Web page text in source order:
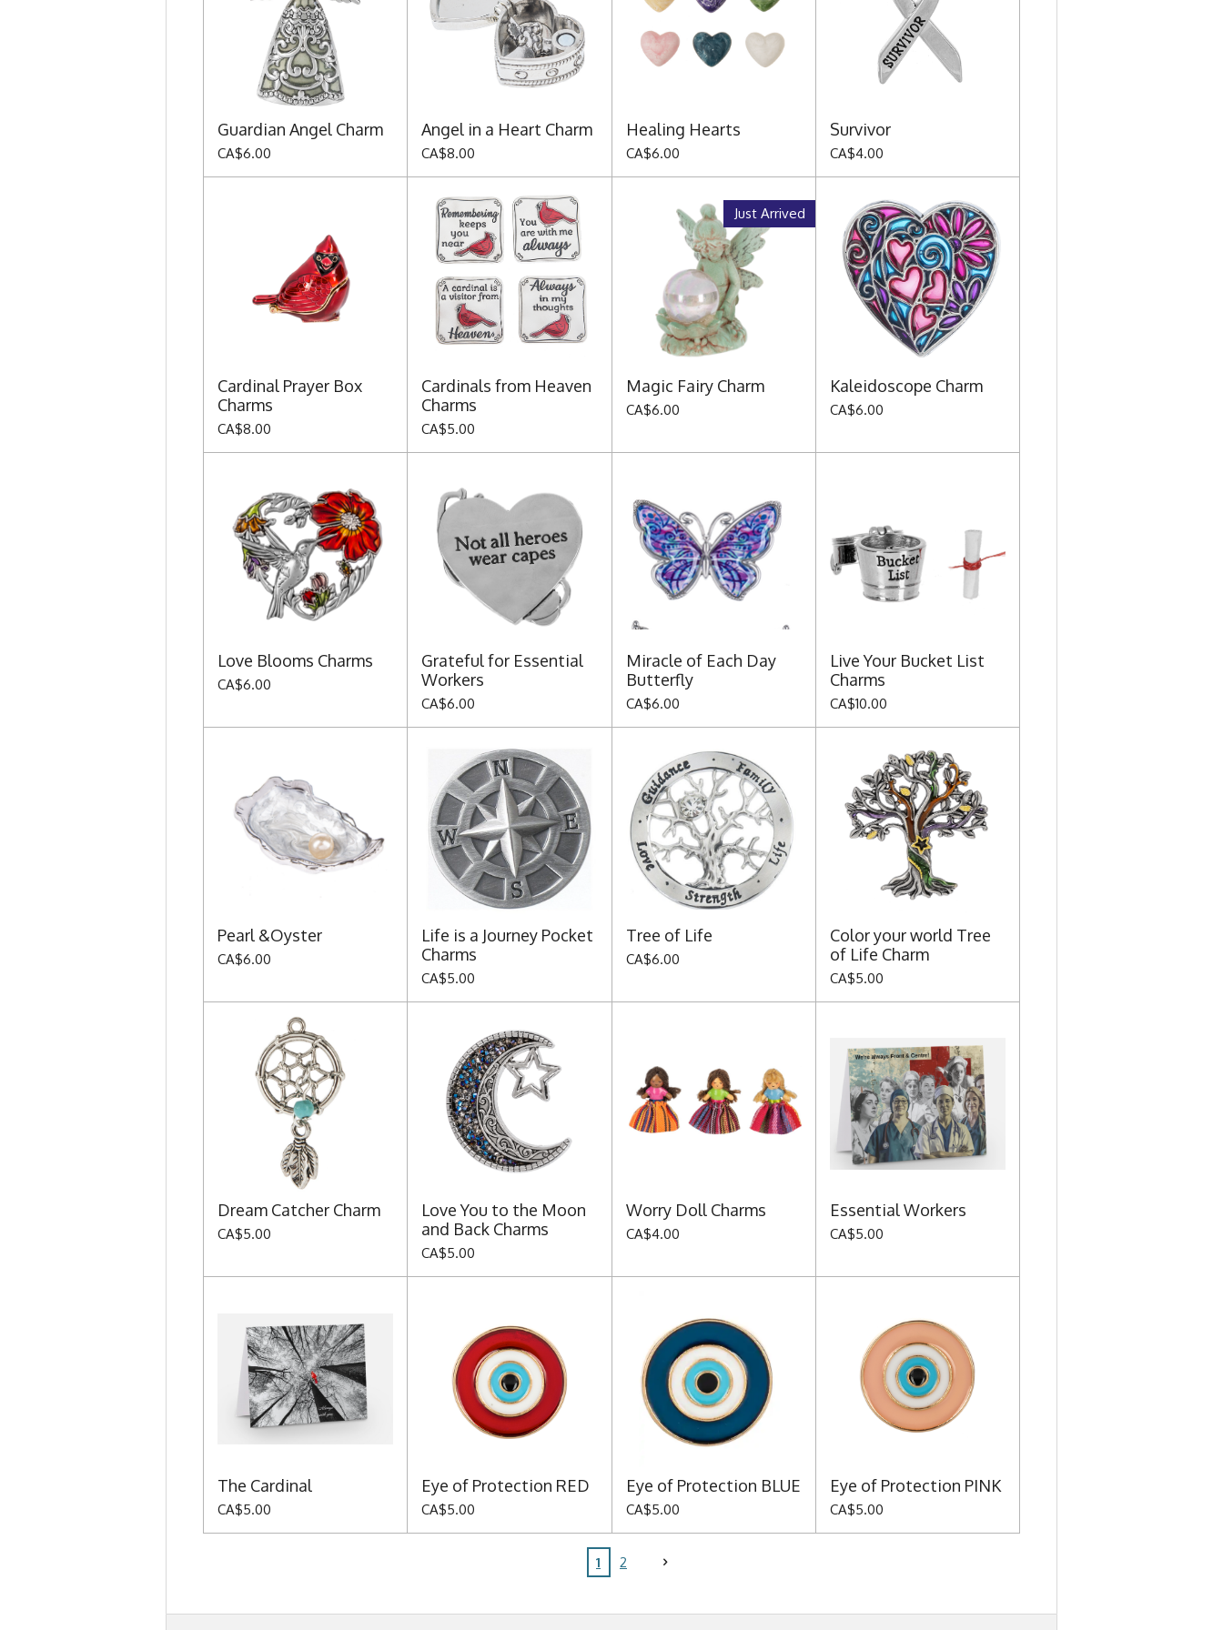
Guardian Angel Charm
CA$6.00
Angel in a Heart Charm
CA$8.00
Healing Hearts
CA$6.00
Survivor
CA$4.00
Cardinal Prayer Box
Charms
CA$8.00
Cardinals from Heaven
Charms
CA$5.00
Just Arrived
Magic Fairy Charm
CA$6.00
Kaleidoscope Charm
CA$6.00
Love Blooms Charms
CA$6.00
Grateful for Essential
Workers
CA$6.00
Miracle of Each Day
Butterfly
CA$6.00
Live Your Bucket List
Charms
CA$10.00
Pearl &Oyster
CA$6.00
Life is a Journey Pocket
Charms
CA$5.00
Tree of Life
CA$6.00
Color your world Tree
of Life Charm
CA$5.00
Dream Catcher Charm
CA$5.00
Love You to the Moon
and Back Charms
CA$5.00
Worry Doll Charms
CA$4.00
Essential Workers
CA$5.00
The Cardinal
CA$5.00
Eye of Protection RED
CA$5.00
Eye of Protection BLUE
CA$5.00
Eye of Protection PINK
CA$5.00
1 2